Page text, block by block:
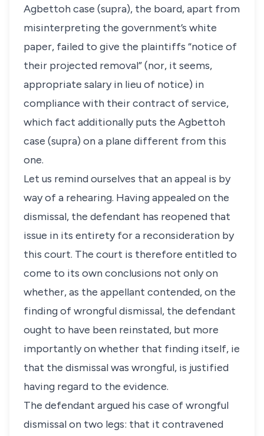
Agbettohcase (supra), the board, apart from
misinterpreting the government’s white
paper, failed to give the plaintiffs “notice of
their projected removal” (nor, it seems,
appropriate salary in lieu of notice) in
compliance with their contract of service,
which fact additionally puts the Agbettoh
case (supra) on a plane different from this
one.
Let us remind ourselves that an appeal is by
way of a rehearing. Having appealed on the
dismissal, the defendant has reopened that
issue in its entirety for a reconsideration by
this court. The court is therefore entitled to
come to its own conclusions not only on
whether, as the appellant contended, on the
finding of wrongful dismissal, the defendant
ought to have been reinstated, but more
importantly on whether that finding itself, ie
that the dismissal was wrongful, is justified
having regard to the evidence.
The defendant argued his case of wrongful
dismissal on two legs: that it contravened